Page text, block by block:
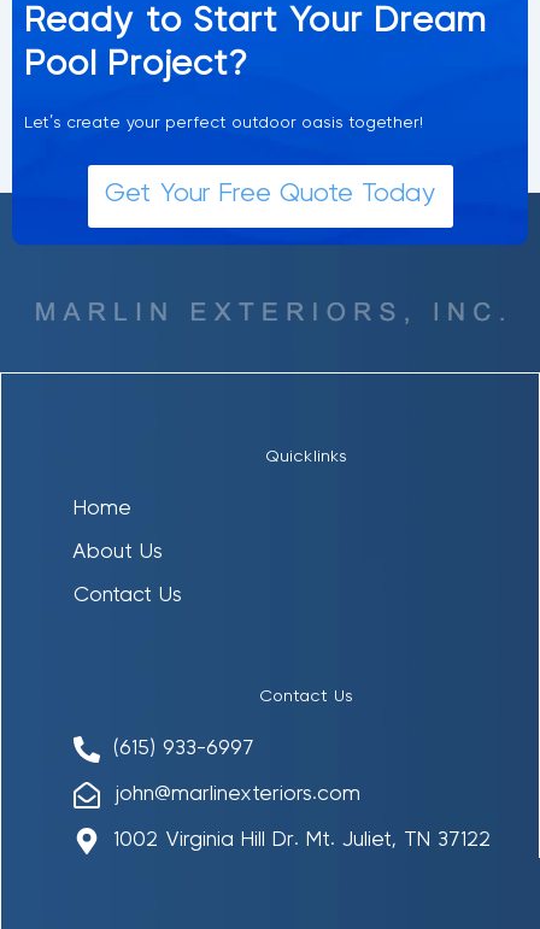
Ready to Start Your Dream
Pool Project?
Let’s create your perfect outdoor oasis together!
Get Your Free Quote Today
Quicklinks
Home
About Us
Contact Us
Contact Us
(615) 933-6997
john@marlinexteriors.com
1002 Virginia Hill Dr. Mt. Juliet, TN 37122